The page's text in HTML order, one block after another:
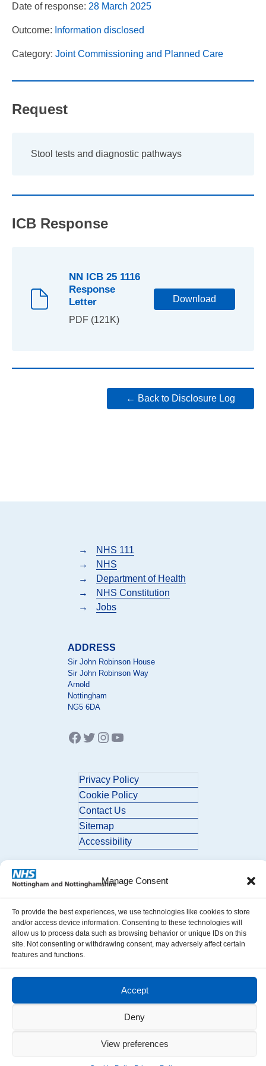
Manage Consent
To provide the best experiences, we use technologies like cookies to store
and/or access device information. Consenting to these technologies will
allow us to process data such as browsing behavior or unique IDs on this
site. Not consenting or withdrawing consent, may adversely affect certain
features and functions.
Accept
Deny
View preferences
Date of response: 28 March 2025
Outcome: Information disclosed
Category: Joint Commissioning and Planned Care
Request
Stool tests and diagnostic pathways
ICB Response
NN ICB 25 1116
Response
Letter
PDF (121K)
Download
← Back to Disclosure Log
→
NHS 111
→
NHS
→
Department of Health
→
NHS Constitution
→
Jobs
ADDRESS
Sir John Robinson House
Sir John Robinson Way
Arnold
Nottingham
NG5 6DA
Facebook
Twitter
Instagram
YouTube
Privacy Policy
Cookie Policy
Contact Us
Sitemap
Accessibility
© 2026 Nottingham and Nottinghamshire ICB. All Rights Reserved.